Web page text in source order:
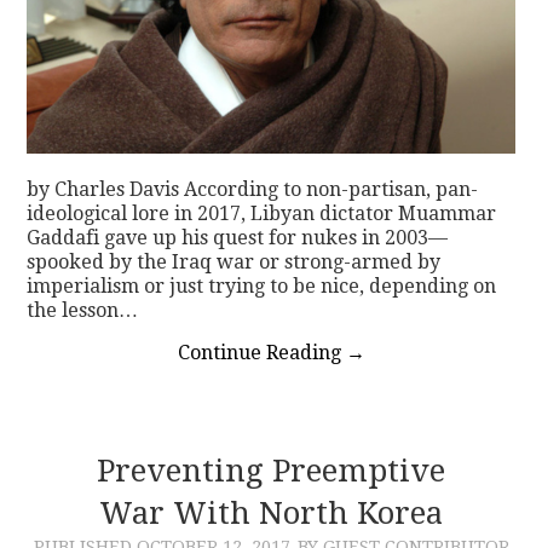
by Charles Davis According to non-partisan, pan-
ideological lore in 2017, Libyan dictator Muammar
Gaddafi gave up his quest for nukes in 2003—
spooked by the Iraq war or strong-armed by
imperialism or just trying to be nice, depending on
the lesson…
Continue Reading →
Preventing Preemptive
War With North Korea